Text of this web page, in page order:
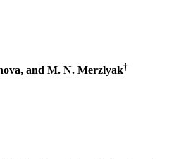
and M. N. Merzlyak†